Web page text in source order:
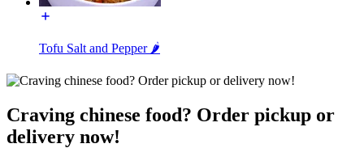
Tofu Salt and Pepper 🌶️
Craving chinese food? Order pickup or
delivery now!